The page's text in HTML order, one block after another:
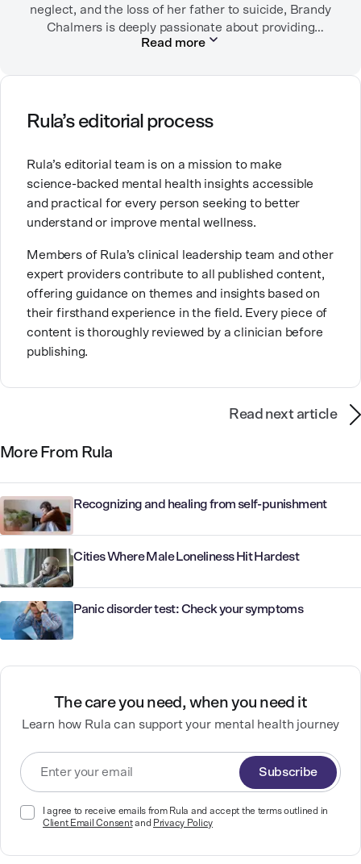
learn coping strategies and manage her depression.
Linda hopes her work will help to destigmatize mental
health conditions and encourage others to get the
neglect, and the loss of her father to suicide, Brandy
Chalmers is deeply passionate about providing
compassionate care. She is a Licensed Professional
Therapy.
expertise with future mental health professionals.
With over a decade of experience in settings like
inpatient care and private practice, she specializes in
helping clients with perfectionism, trauma,
changes.
Read more
Rula’s editorial process
Rula’s editorial team is on a mission to make
science-backed mental health insights accessible
and practical for every person seeking to better
understand or improve mental wellness.
Members of Rula’s clinical leadership team and other
expert providers contribute to all published content,
offering guidance on themes and insights based on
their firsthand experience in the field. Every piece of
content is thoroughly reviewed by a clinician before
publishing.
Read next article
More From Rula
Recognizing and healing from self-punishment
Cities Where Male Loneliness Hit Hardest
Panic disorder test: Check your symptoms
The care you need, when you need it
Learn how Rula can support your mental health journey
Subscribe
I agree to receive emails from Rula and accept the terms outlined in
Client Email Consentand Privacy Policy